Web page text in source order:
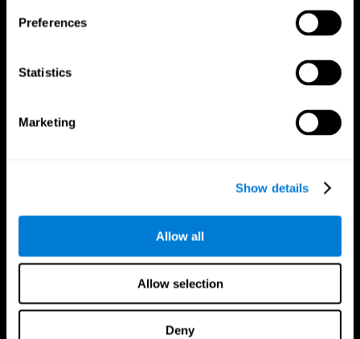
Preferences
Statistics
Marketing
Show details
Allow all
Allow selection
Deny
The Human Brain
Digital Therapeutics Validation